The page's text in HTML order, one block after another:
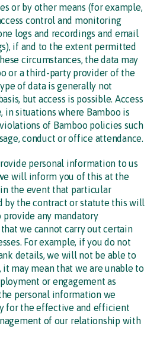
or by other means (for example,
control and monitoring
logs and recordings and email
if and to the extent permitted
circumstances, the data may
or a third-party provider of the
of data is generally not
but access is possible. Access
in situations where Bamboo is
of Bamboo policies such
conduct or office attendance.
personal information to us
will inform you of this at the
the event that particular
the contract or statute this will
provide any mandatory
we cannot carry out certain
For example, if you do not
details, we will not be able to
it may mean that we are unable to
or engagement as
personal information we
for the effective and efficient
of our relationship with